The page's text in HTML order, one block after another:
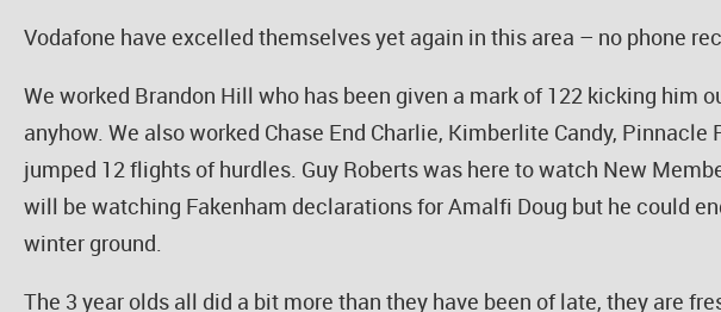
Vodafone have excelled themselves yet again in this area – no phone
We worked Brandon Hill who has been given a mark of 122 kicking him
anyhow. We also worked Chase End Charlie, Kimberlite Candy,
jumped 12 flights of hurdles. Guy Roberts was here to watch New
will be watching Fakenham declarations for Amalfi Doug but he could
winter ground.
The 3 year olds all did a bit more than they have been of late, they are